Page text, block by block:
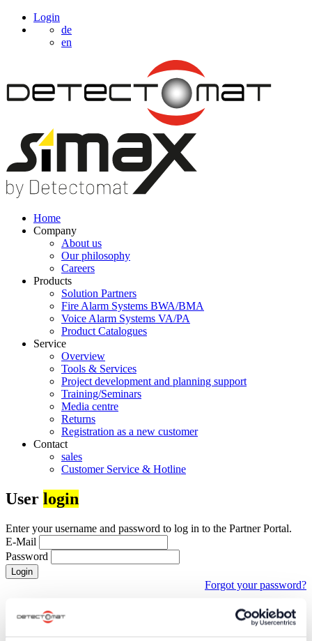
Login
de
en
Home
Company
About us
Our philosophy
Careers
Products
Solution Partners
Fire Alarm Systems BWA/BMA
Voice Alarm Systems VA/PA
Product Catalogues
Service
Overview
Tools & Services
Project development and planning support
Training/Seminars
Media centre
Returns
Registration as a new customer
Contact
sales
Customer Service & Hotline
User login
Enter your username and password to log in to the Partner Portal.
E-Mail
Password
Login
Forgot your password?
First time visiting our partner portal?